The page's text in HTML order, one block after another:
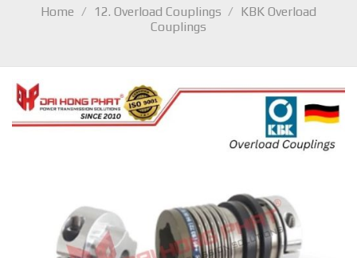
Home / 12. Overload Couplings / KBK Overload
Couplings